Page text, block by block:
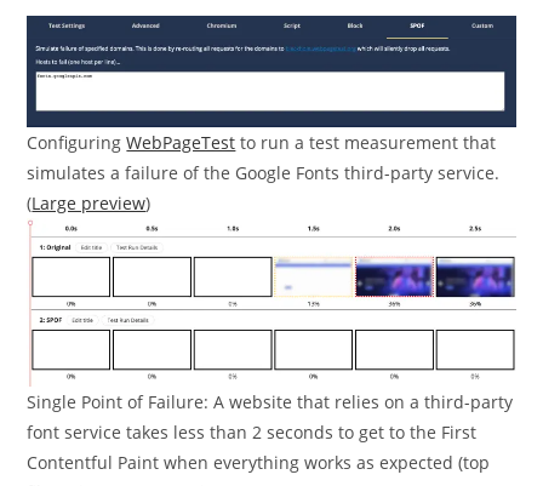
ConfiguringWebPageTest to run a test measurement that
simulates a failure of the Google Fonts third-party service.
(Large preview)
Single Point of Failure: A website that relies on a third-party
font service takes less than 2 seconds to get to the First
Contentful Paint when everything works as expected (top